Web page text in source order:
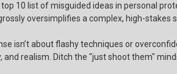
10 list of misguided ideas in personal
oversimplifies a complex, high-stakes
isn’t about flashy techniques or
and realism. Ditch the "just shoot them"